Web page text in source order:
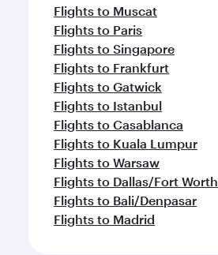
Flights to Muscat
Flights to Paris
Flights to Singapore
Flights to Frankfurt
Flights to Gatwick
Flights to Istanbul
Flights to Casablanca
Flights to Kuala Lumpur
Flights to Warsaw
Flights to Dallas/Fort Worth
Flights to Bali/Denpasar
Flights to Madrid